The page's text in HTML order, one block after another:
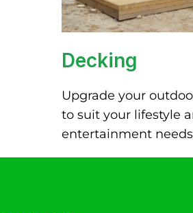
Decking
Upgrade your
to suit your lifestyle
entertainment